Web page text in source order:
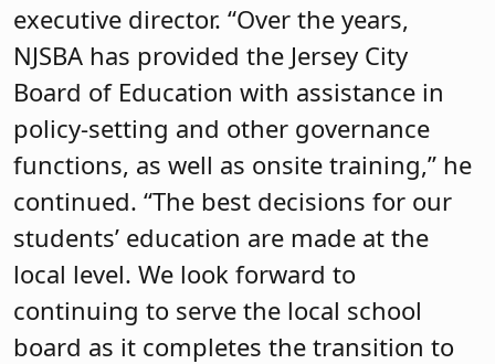
executive director. “Over the years,
NJSBA has provided the Jersey City
Board of Education with assistance in
policy-setting and other governance
functions, as well as onsite training,” he
continued. “The best decisions for our
students’ education are made at the
local level. We look forward to
continuing to serve the local school
board as it completes the transition to